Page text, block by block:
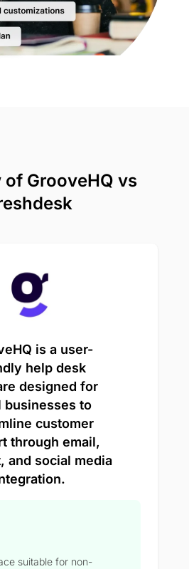
GrooveHQ vs
is a user-
help desk
designed for
businesses to
customer
through email,
and social media
suitable for non-